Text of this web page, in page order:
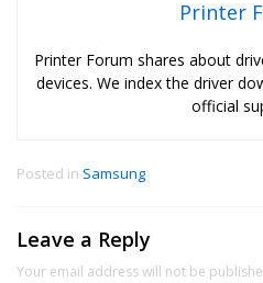
Printer
Printer Forum shares about
devices. We index the driver
official
Posted in Samsung
Leave a Reply
Your email address will not be